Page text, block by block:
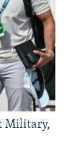
Military,